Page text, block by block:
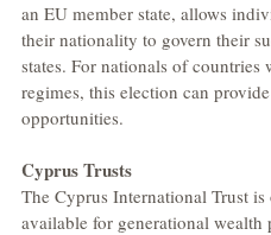
an EU member state, allows
their nationality to govern their
states. For nationals of countries
regimes, this election can
opportunities.
Cyprus Trusts
The Cyprus International Trust
available for generational